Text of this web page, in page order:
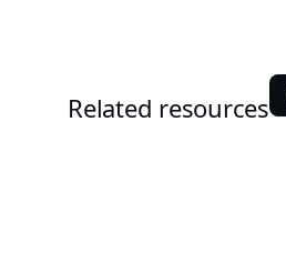
Related resources